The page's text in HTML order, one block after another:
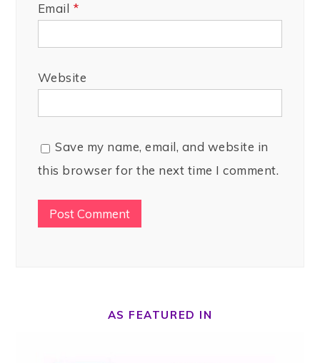
Email *
Website
Save my name, email, and website in
this browser for the next time I comment.
AS FEATURED IN